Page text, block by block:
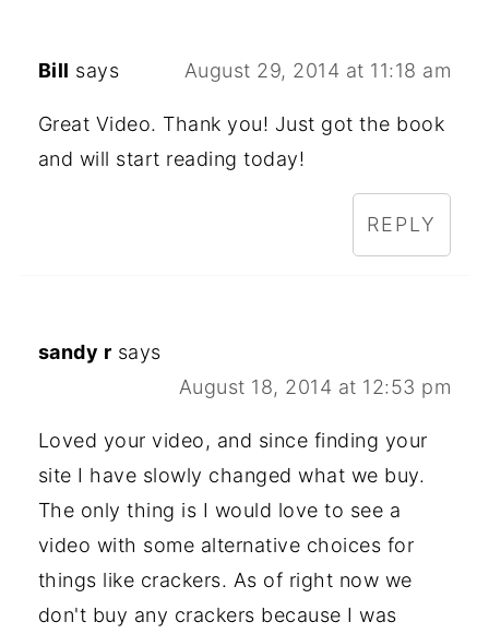
Bill says August 29, 2014 at 11:18 am
Great Video. Thank you! Just got the book
and will start reading today!
REPLY
sandy r says
August 18, 2014 at 12:53 pm
Loved your video, and since finding your
site I have slowly changed what we buy.
The only thing is I would love to see a
video with some alternative choices for
things like crackers. As of right now we
don't buy any crackers because I was